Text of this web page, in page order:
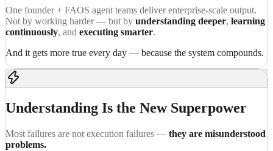
One founder + FAOS agent teams deliver enterprise-scale output.
Not by working harder — but by understanding deeper, learning
continuously, and executing smarter.
And it gets more true every day — because the system compounds.
Understanding Is the New Superpower
Most failures are not execution failures — they are misunderstood
problems.